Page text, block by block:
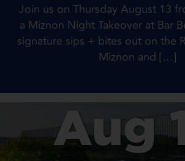
Join us on Thursday August 13
a Miznon Night Takeover at Bar
signature sips + bites out on the
Miznon and […]
Aug